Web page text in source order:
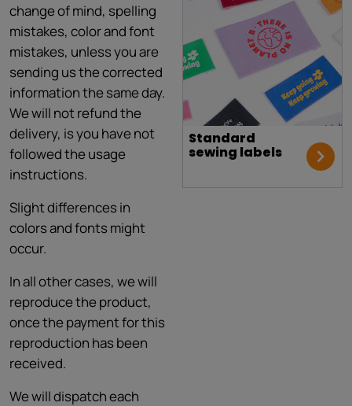
change of mind, spelling
mistakes, color and font
mistakes, unless you are
sending us the corrected
information the same day.
We will not refund the
delivery, is you have not
followed the usage
instructions.
Slight differences in
colors and fonts might
occur.
In all other cases, we will
reproduce the product,
once the payment for this
reproduction has been
received.
We will dispatch each
Standard
sewing labels